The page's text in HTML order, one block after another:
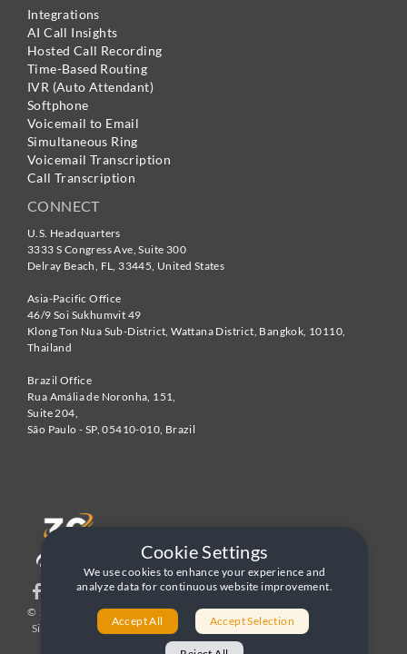
Cookie Settings
We use cookies to enhance your experience and
analyze data for continuous website improvement.
Accept All Accept Selection
Integrations
AI Call Insights
Hosted Call Recording
Time-Based Routing
IVR (Auto Attendant)
Softphone
Voicemail to Email
Simultaneous Ring
Voicemail Transcription
Call Transcription
CONNECT
U.S. Headquarters
3333 S Congress Ave, Suite 300
Delray Beach FL 33445 United States
Asia-Pacific Office
46/9 Soi Sukhumvit 49
Klong Ton Nua Sub-District, Wattana District, Bangkok 10110
Thailand
Brazil Office
Rua Amália de Noronha, 151,
Suite 204,
São Paulo - SP,05410-010 Brazil
© 1996-2026 United World Telecom Privacy Policy
|
Sitemap
Terms and Conditions